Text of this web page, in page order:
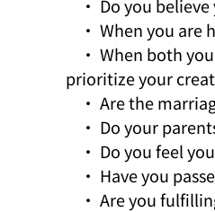
• Do you believe
• When you are
• When both
prioritize your
• Are the
• Do your
• Do you feel
• Have you
• Are you